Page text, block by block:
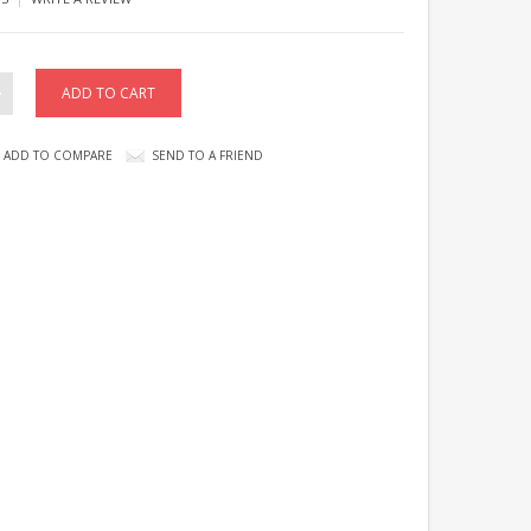
ADD TO COMPARE SEND TO A FRIEND